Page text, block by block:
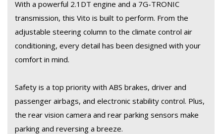
wherever you go.
Hurry, this 2017 Mercedes-Benz Vito won't be on the market for
long. Contact us today to schedule a test drive and experience
With a powerful 2.1DT engine and a 7G-TRONIC
transmission, this Vito is built to perform. From the
adjustable steering column to the climate control air
conditioning, every detail has been designed with your
comfort in mind.
Safety is a top priority with ABS brakes, driver and
passenger airbags, and electronic stability control. Plus,
the rear vision camera and rear parking sensors make
parking and reversing a breeze.